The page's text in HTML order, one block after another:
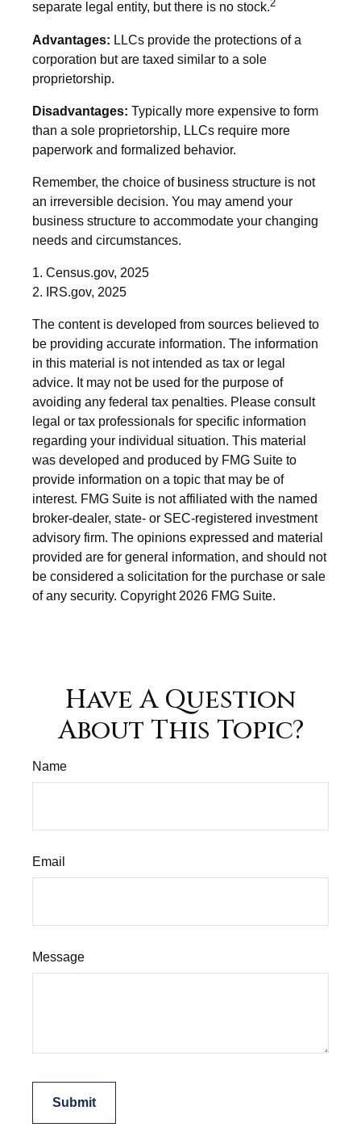
separate legal entity, but there is no stock.2
Advantages: LLCs provide the protections of a
corporation but are taxed similar to a sole
proprietorship.
Disadvantages: Typically more expensive to form
than a sole proprietorship, LLCs require more
paperwork and formalized behavior.
Remember, the choice of business structure is not
an irreversible decision. You may amend your
business structure to accommodate your changing
needs and circumstances.
1. Census.gov, 2025
2. IRS.gov, 2025
The content is developed from sources believed to
be providing accurate information. The information
in this material is not intended as tax or legal
advice. It may not be used for the purpose of
avoiding any federal tax penalties. Please consult
legal or tax professionals for specific information
regarding your individual situation. This material
was developed and produced by FMG Suite to
provide information on a topic that may be of
interest. FMG Suite is not affiliated with the named
broker-dealer, state- or SEC-registered investment
advisory firm. The opinions expressed and material
provided are for general information, and should not
be considered a solicitation for the purchase or sale
of any security. Copyright 2026 FMG Suite.
Have A Question
About This Topic?
Name
Email
Message